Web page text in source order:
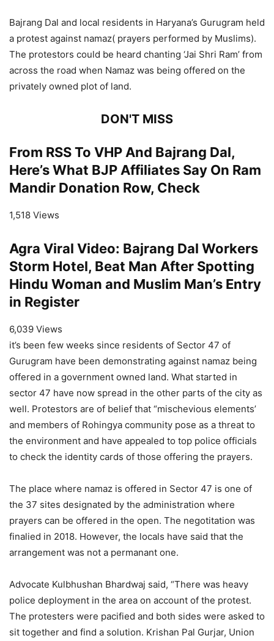
Bajrang Dal and local residents in Haryana’s Gurugram held
a protest against namaz( prayers performed by Muslims).
The protestors could be heard chanting ‘Jai Shri Ram’ from
across the road when Namaz was being offered on the
privately owned plot of land.
DON'T MISS
From RSS To VHP And Bajrang Dal,
Here’s What BJP Affiliates Say On Ram
Mandir Donation Row, Check
1,518 Views
Agra Viral Video: Bajrang Dal Workers
Storm Hotel, Beat Man After Spotting
Hindu Woman and Muslim Man’s Entry
in Register
6,039 Views
it’s been few weeks since residents of Sector 47 of
Gurugram have been demonstrating against namaz being
offered in a government owned land. What started in
sector 47 have now spread in the other parts of the city as
well. Protestors are of belief that “mischevious elements’
and members of Rohingya community pose as a threat to
the environment and have appealed to top police officials
to check the identity cards of those offering the prayers.
The place where namaz is offered in Sector 47 is one of
the 37 sites designated by the administration where
prayers can be offered in the open. The negotitation was
finalied in 2018. However, the locals have said that the
arrangement was not a permanant one.
Advocate Kulbhushan Bhardwaj said, “There was heavy
police deployment in the area on account of the protest.
The protesters were pacified and both sides were asked to
sit together and find a solution. Krishan Pal Gurjar, Union